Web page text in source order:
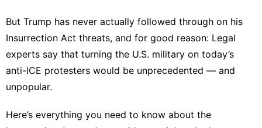
But Trump has never actually followed through on his
Insurrection Act threats, and for good reason: Legal
experts say that turning the U.S. military on today’s
anti-ICE protesters would be unprecedented — and
unpopular.
Here’s everything you need to know about the